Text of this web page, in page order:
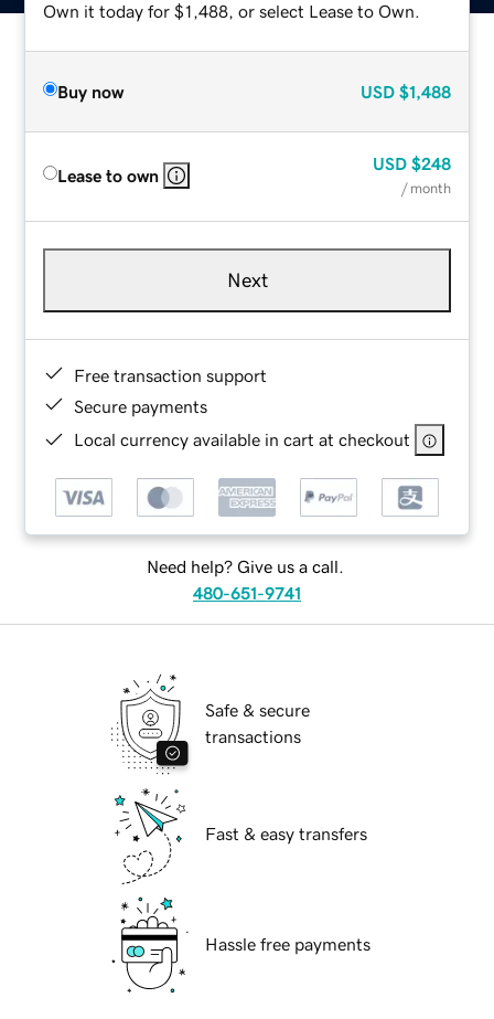
Own it today for $1,488, or select Lease to Own.
Buy now USD $1,488
Lease to own
USD $248
/ month
Next
Free transaction support
Secure payments
Local currency available in cart at checkout
Need help? Give us a call.
480-651-9741
Safe & secure
transactions
Fast & easy transfers
Hassle free payments